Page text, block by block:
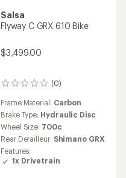
Salsa
Flyway C GRX 610 Bike
$3,499.00
(0)
0
Frame Material: Carbon
Brake Type: Hydraulic Disc
Wheel Size: 700c
Rear Derailleur: Shimano GRX
Features:
1x Drivetrain